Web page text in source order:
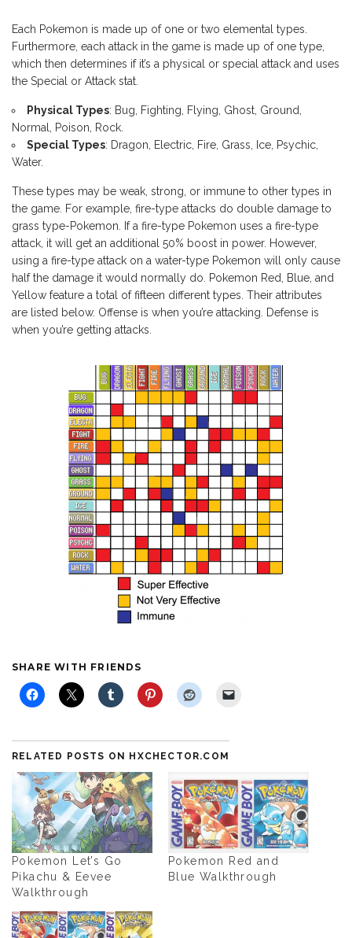
Each Pokemon is made up of one or two elemental types.
Furthermore, each attack in the game is made up of one type,
which then determines if it’s a physical or special attack and uses
the Special or Attack stat.
Physical Types: Bug, Fighting, Flying, Ghost, Ground,
Normal, Poison, Rock.
Special Types: Dragon, Electric, Fire, Grass, Ice, Psychic,
Water.
These types may be weak, strong, or immune to other types in
the game. For example, fire-type attacks do double damage to
grass type-Pokemon. If a fire-type Pokemon uses a fire-type
attack, it will get an additional 50% boost in power. However,
using a fire-type attack on a water-type Pokemon will only cause
half the damage it would normally do. Pokemon Red, Blue, and
Yellow feature a total of fifteen different types. Their attributes
are listed below. Offense is when you’re attacking. Defense is
when you’re getting attacks.
SHARE WITH FRIENDS
RELATED POSTS ON HXCHECTOR.COM
Pokemon Let’s Go
Pikachu & Eevee
Walkthrough
Pokemon Red and
Blue Walkthrough